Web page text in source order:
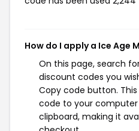
How do I apply a Ice Age
On this page, search
discount codes you
Copy code button.
code to your
clipboard, making it